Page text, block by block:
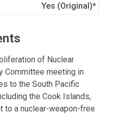
Yes (Original)*
of Nuclear
Committee meeting in
to the South Pacific
the Cook Islands,
to a nuclear-weapon-free